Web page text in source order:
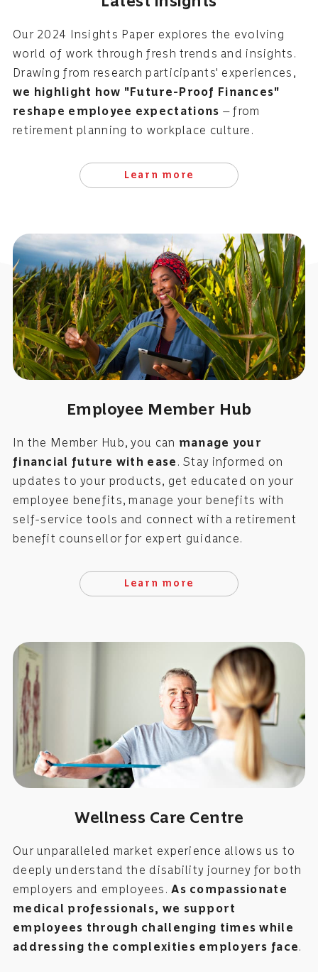
Our 2024 Insights Paper explores the evolving
world of work through fresh trends and insights.
Drawing from research participants' experiences,
we highlight how "Future-Proof Finances"
reshape employee expectations — from
retirement planning to workplace culture.
Learn more
Employee Member Hub
In the Member Hub, you can manage your
financial future with ease . Stay informed on
updates to your products, get educated on your
employee benefits, manage your benefits with
self-service tools and connect with a retirement
benefit counsellor for expert guidance.
Learn more
Wellness Care Centre
Our unparalleled market experience allows us to
deeply understand the disability journey for both
employers and employees.As compassionate
medical professionals, we support
employees through challenging times while
addressing the complexities employers face.